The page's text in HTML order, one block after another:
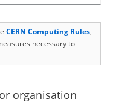
CERN Computing Rules,
necessary to
organisation